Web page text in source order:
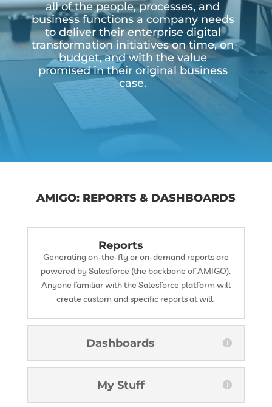
all of the people, processes, and
business functions a company needs
to deliver their enterprise digital
transformation initiatives on time, on
budget, and with the value
promised in their original business
case.
AMIGO: REPORTS & DASHBOARDS
Reports
Generating on-the-fly or on-demand reports are
powered by Salesforce (the backbone of AMIGO).
Anyone familiar with the Salesforce platform will
create custom and specific reports at will.
Dashboards
My Stuff